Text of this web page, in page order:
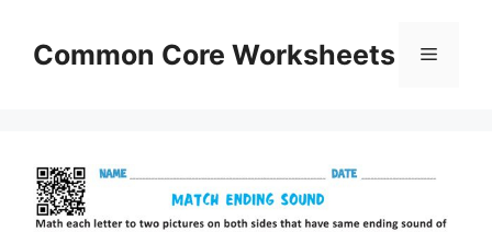
contentCommon Core Worksheets Menu